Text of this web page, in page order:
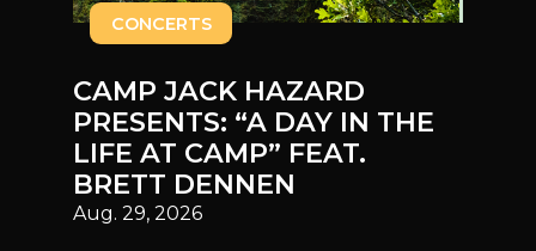
CONCERTS
CAMP JACK HAZARD
PRESENTS: “A DAY IN THE
LIFE AT CAMP” FEAT.
BRETT DENNEN
Aug. 29, 2026